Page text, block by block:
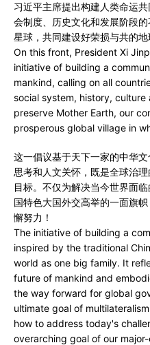
习近平主席提出构建人类命运
会制度、历史文化和发展阶段
星球，共同建设好荣损与共的地
On this front, President Xi
initiative of building a
mankind, calling on all
social system, history,
preserve Mother Earth, our
prosperous global village in
这一倡议基于天下一家的中华
思考和人文关怀，既是全球治
目标。不仅为解决当今世界面
国特色大国外交高举的一面旗
懈努力！
The initiative of building a
inspired by the traditional
world as one big family. It
future of mankind and
the way forward for global
ultimate goal of
how to address today's
overarching goal of our